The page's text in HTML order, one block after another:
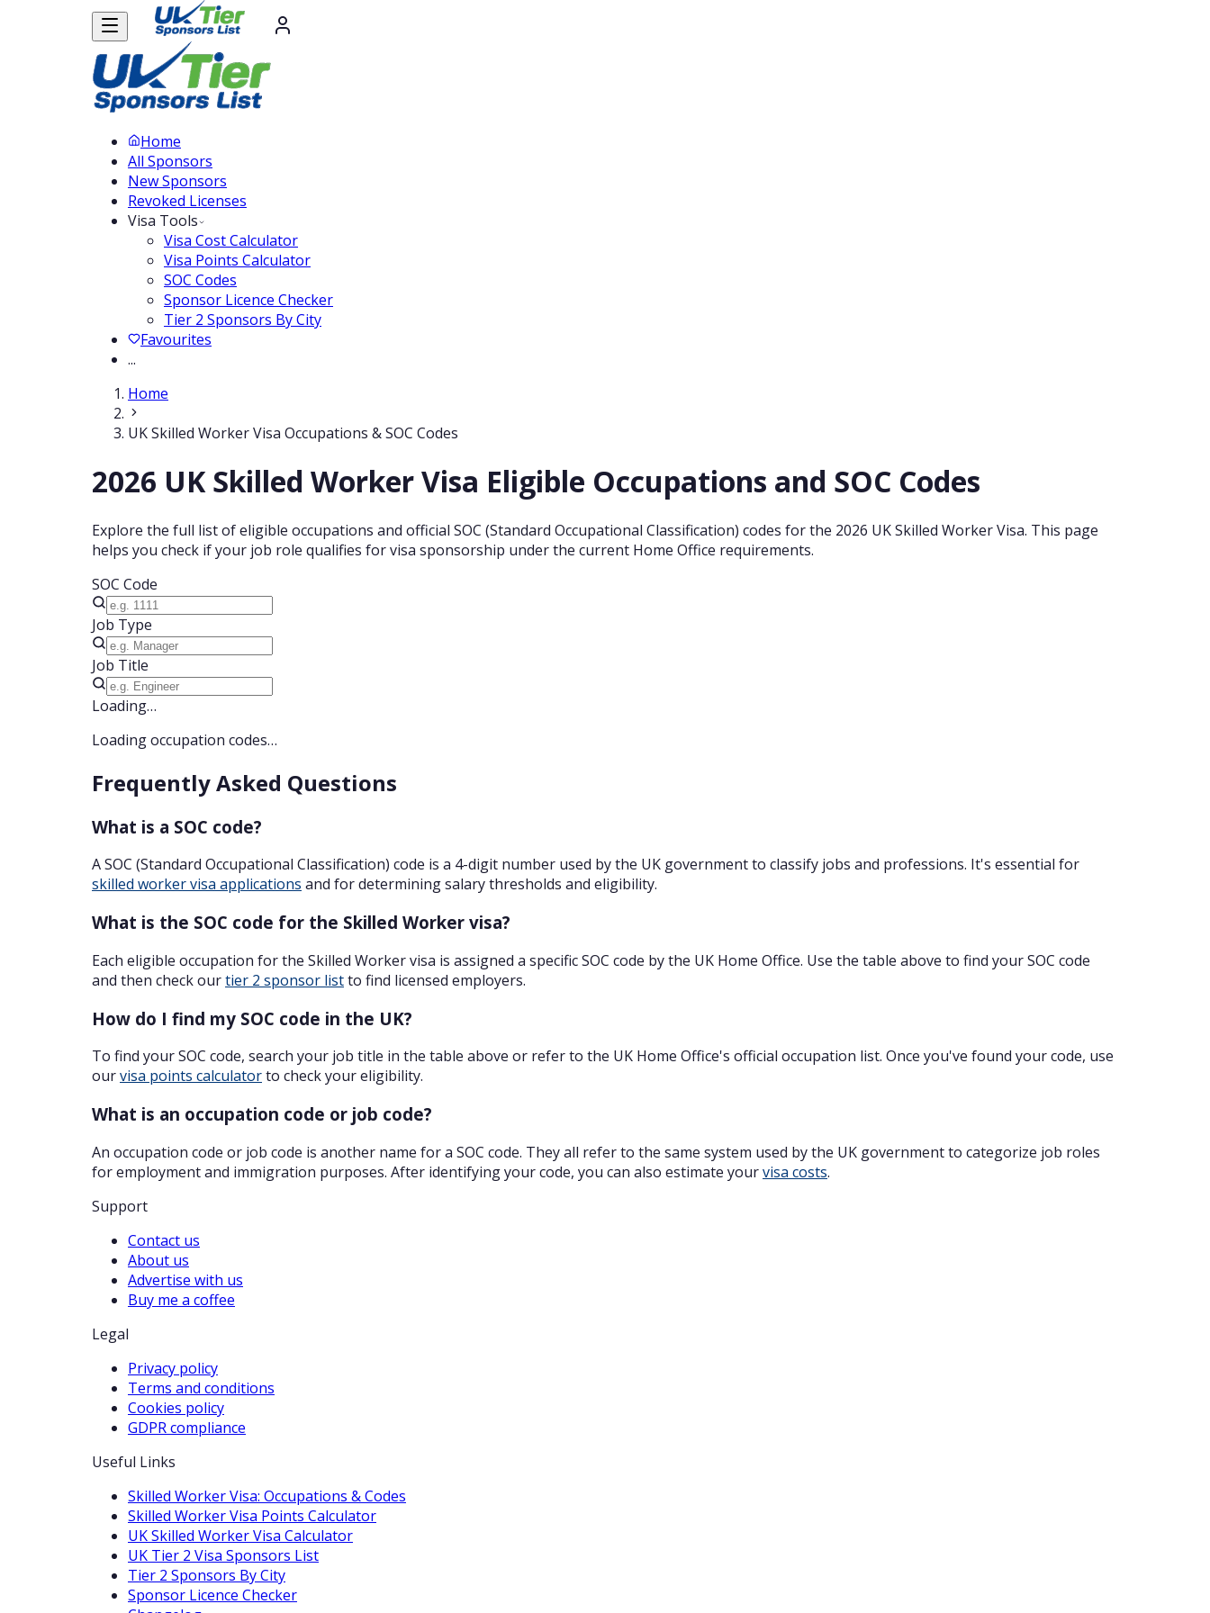
Home
All Sponsors
New Sponsors
Revoked Licenses
Visa Tools
Visa Cost Calculator
Visa Points Calculator
SOC Codes
Sponsor Licence Checker
Tier 2 Sponsors By City
Favourites
...
Home
UK Skilled Worker Visa Occupations & SOC Codes
2026 UK Skilled Worker Visa Eligible Occupations and SOC Codes
Explore the full list of eligible occupations and official SOC (Standard Occupational Classification) codes for the 2026 UK Skilled Worker Visa. This page
helps you check if your job role qualifies for visa sponsorship under the current Home Office requirements.
SOC Code
Job Type
Job Title
Loading…
Loading occupation codes…
Frequently Asked Questions
What is a SOC code?
A SOC (Standard Occupational Classification) code is a 4-digit number used by the UK government to classify jobs and professions. It's essential for
skilled worker visa applications and for determining salary thresholds and eligibility.
What is the SOC code for the Skilled Worker visa?
Each eligible occupation for the Skilled Worker visa is assigned a specific SOC code by the UK Home Office. Use the table above to find your SOC code
and then check ourtier 2 sponsor listto find licensed employers.
How do I find my SOC code in the UK?
To find your SOC code, search your job title in the table above or refer to the UK Home Office's official occupation list. Once you've found your code, use
ourvisa points calculatorto check your eligibility.
What is an occupation code or job code?
An occupation code or job code is another name for a SOC code. They all refer to the same system used by the UK government to categorize job roles
for employment and immigration purposes. After identifying your code, you can also estimate yourvisa costs.
Support
Contact us
About us
Advertise with us
Buy me a coffee
Legal
Privacy policy
Terms and conditions
Cookies policy
GDPR compliance
Useful Links
Skilled Worker Visa: Occupations & Codes
Skilled Worker Visa Points Calculator
UK Skilled Worker Visa Calculator
UK Tier 2 Visa Sponsors List
Tier 2 Sponsors By City
Sponsor Licence Checker